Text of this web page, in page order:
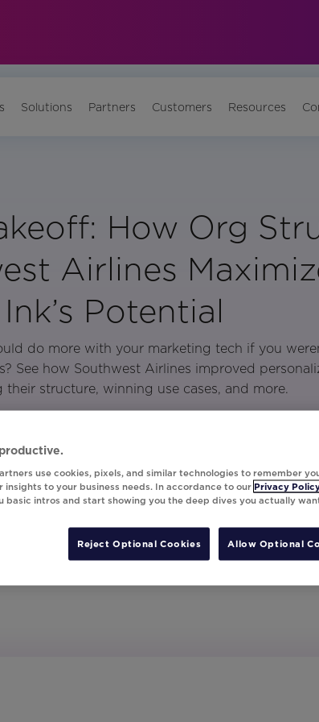
Solutions Partners Customers Resources
How Org
Airlines
Ink’s Potential
do more with your marketing tech if you
See how Southwest Airlines improved
their structure, winning use cases, and more.
use cookies, pixels, and similar technologies to remember
insights to your business needs. In accordance to our Privacy
basic intros and start showing you the deep dives you actually
Reject Optional Cookies Allow Optional